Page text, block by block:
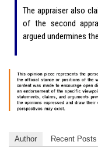
The appraiser also
of the second
argued undermines
Author Recent Posts